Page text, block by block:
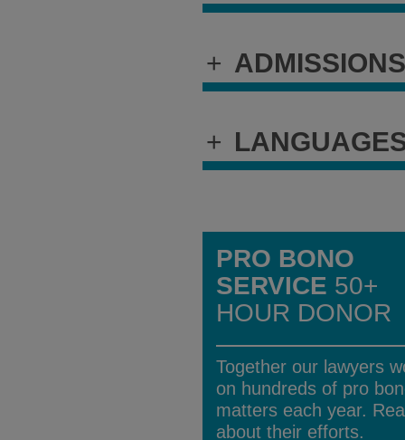
+ ADMISSIONS
+
PRO BONO
SERVICE 50+
HOUR DONOR
Together our lawyers
on hundreds of pro
matters each year.
about their efforts.